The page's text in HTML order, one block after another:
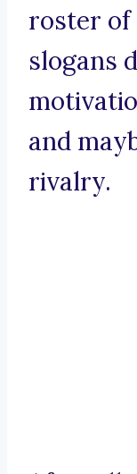
roster of
slogans
and
rivalry.